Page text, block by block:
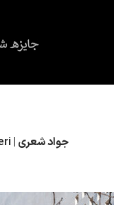
Javad Sheri | جواد شعری